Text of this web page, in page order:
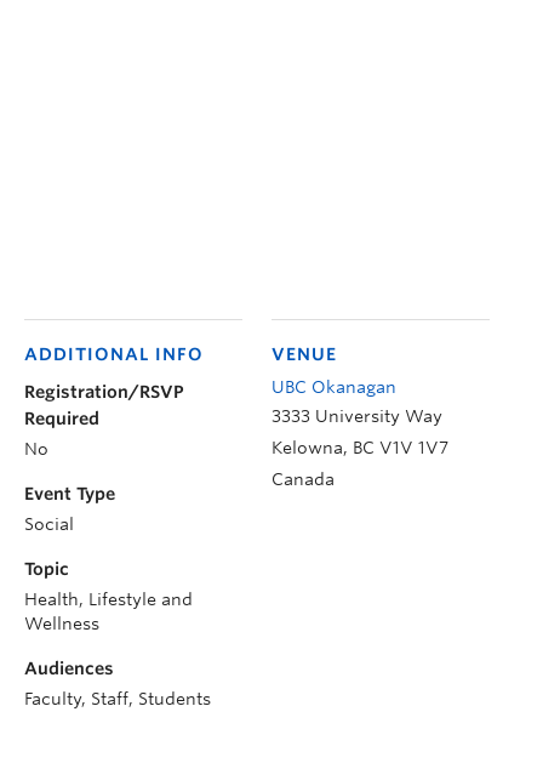
VENUE
UBC Okanagan
3333 University Way
Kelowna, BC V1V 1V7
Canada
ADDITIONAL INFO
Registration/RSVP
Required
No
Event Type
Social
Topic
Health, Lifestyle and
Wellness
Audiences
Faculty, Staff, Students